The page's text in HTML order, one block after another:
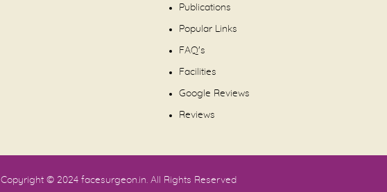
Publications
Popular Links
FAQ's
Facilities
Google Reviews
Reviews
Copyright © 2024 facesurgeon.in. All Rights Reserved